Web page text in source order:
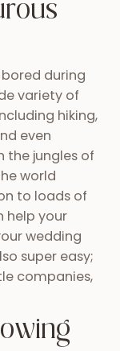
and
and trip to
late 90’s
by about
vendors
Pages like
inspire
and content
incredible
has
has as
and more
this country
brides and
wedding